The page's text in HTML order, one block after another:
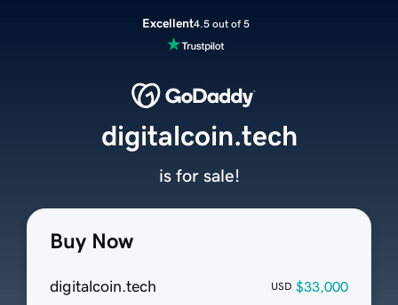
Excellent4.5 out of 5
Buy Now
digitalcoin.tech USD $33,000
digitalcoin.tech
is for sale!